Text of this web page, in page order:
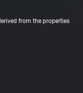
from the properties